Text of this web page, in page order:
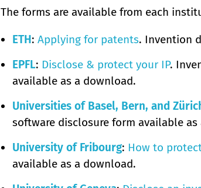
The forms are available from each
ETH: Applying for patents. Invention
EPFL: Disclose & protect your IP.
available as a download.
Universities of Basel, Bern, and
software disclosure form available
University of Fribourg: How to
available as a download.